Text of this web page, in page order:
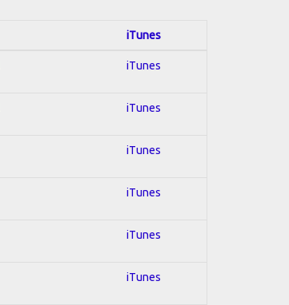
iTunes
iTunes
iTunes
iTunes
iTunes
iTunes
iTunes